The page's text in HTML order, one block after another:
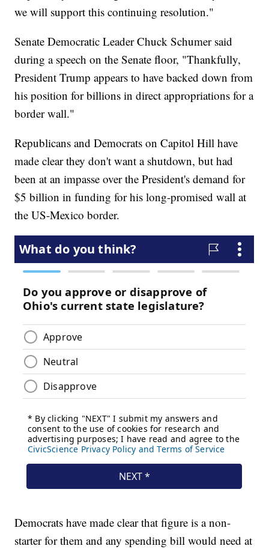
we will support this continuing resolution."
Senate Democratic Leader Chuck Schumer said
during a speech on the Senate floor, "Thankfully,
President Trump appears to have backed down from
his position for billions in direct appropriations for a
border wall."
Republicans and Democrats on Capitol Hill have
made clear they don't want a shutdown, but had
been at an impasse over the President's demand for
$5 billion in funding for his long-promised wall at
the US-Mexico border.
Democrats have made clear that figure is a non-
starter for them and any spending bill would need at